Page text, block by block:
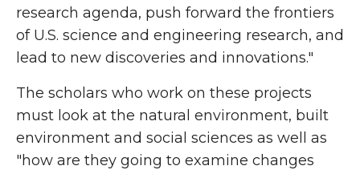
research agenda, push forward the frontiers
of U.S. science and engineering research, and
lead to new discoveries and innovations."
The scholars who work on these projects
must look at the natural environment, built
environment and social sciences as well as
"how are they going to examine changes